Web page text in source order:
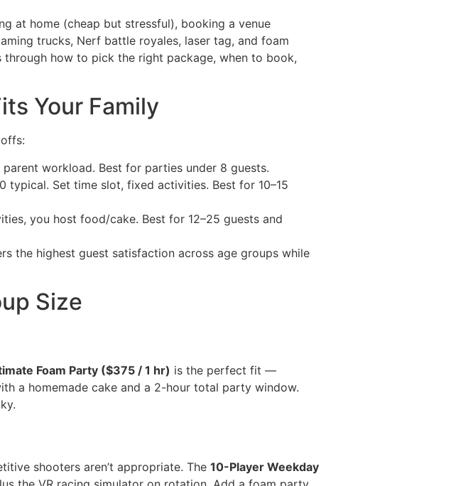
at home (cheap but stressful), booking a venue
trucks, Nerf battle royales, laser tag, and foam
how to pick the right package, when to book,
Your Family
workload. Best for parties under 8 guests.
typical. Set time slot, fixed activities. Best for 10–15
you host food/cake. Best for 12–25 guests and
the highest guest satisfaction across age groups while
Size
Foam Party ($375 / 1 hr) is the perfect fit —
a homemade cake and a 2-hour total party window.
shooters aren’t appropriate. The 10-Player Weekday